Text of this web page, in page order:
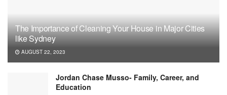
The Importance of Cleaning Your House in Major Cities
like Sydney
AUGUST 22, 2023
Jordan Chase Musso- Family, Career, and
Education